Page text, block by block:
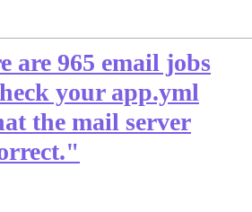
965 email jobs
your app.yml
the mail server